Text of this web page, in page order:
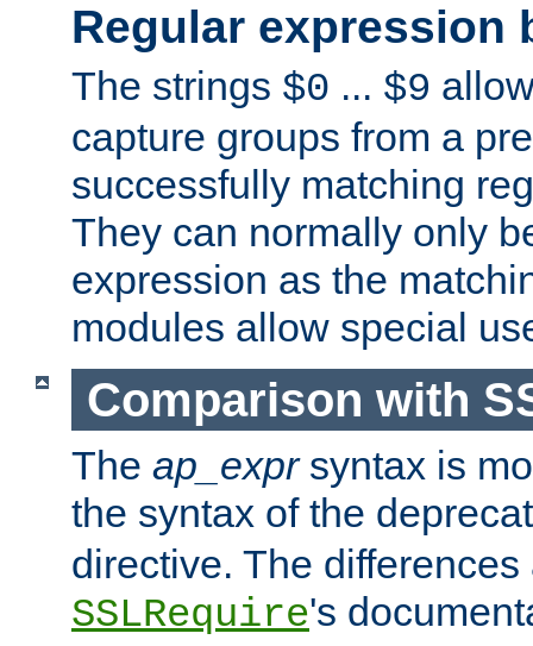
Regular expression
The strings $0 ... $9
capture groups from a
successfully matching
They can normally only
expression as the
modules allow special
Comparison with
The ap_exprsyntax is
the syntax of the
directive. The
SSLRequire's